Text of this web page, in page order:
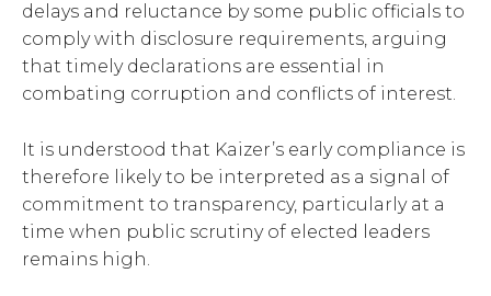
delays and reluctance by some public officials to
comply with disclosure requirements, arguing
that timely declarations are essential in
combating corruption and conflicts of interest.
It is understood that Kaizer’s early compliance is
therefore likely to be interpreted as a signal of
commitment to transparency, particularly at a
time when public scrutiny of elected leaders
remains high.